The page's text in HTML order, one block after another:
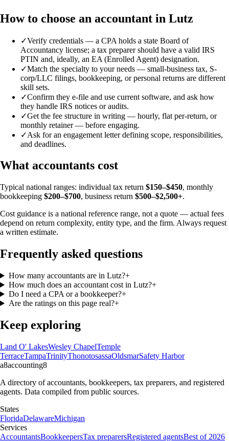
How to choose an accountant in Lutz
✓Verify credentials — a CPA holds a state Board of
Accountancy license; a tax preparer should have a valid IRS
PTIN and, ideally, an EA (Enrolled Agent) designation.
✓Match the specialty to your needs — small-business tax, S-
corp/LLC filings, bookkeeping, or personal returns are different
skill sets.
✓Confirm they e-file and use current software, and ask how
they handle IRS notices or audits.
✓Get the fee structure in writing — hourly, flat per-return, or
monthly retainer — before engaging.
✓Ask for an engagement letter defining scope, responsibilities,
and deadlines.
What accountants cost
Typical national ranges: individual tax return $150–$450, monthly
bookkeeping $200–$700, business return $500–$2,500+.
Cost guidance is a national reference range, not a quote — actual fees
depend on return complexity, entity type, and the firm. Always request
a written estimate.
Frequently asked questions
How many accountants are in Lutz?+
How much does an accountant cost in Lutz?+
Do I need a CPA or a bookkeeper?+
Are the ratings on this page real?+
Keep exploring
Land O' LakesWesley ChapelTemple
TerraceTampaTrinityThonotosassaOldsmarSafety Harbor
a8accounting8
A directory of accountants, bookkeepers, tax preparers, and registered
agents. Data compiled from public sources.
States
FloridaDelawareMichigan
Services
AccountantsBookkeepersTax preparersRegistered agentsBest of 2026